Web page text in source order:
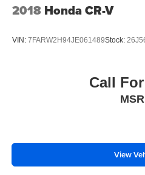
2018 Honda CR-V
VIN: 7FARW2H94JE061489Stock:
Call
View